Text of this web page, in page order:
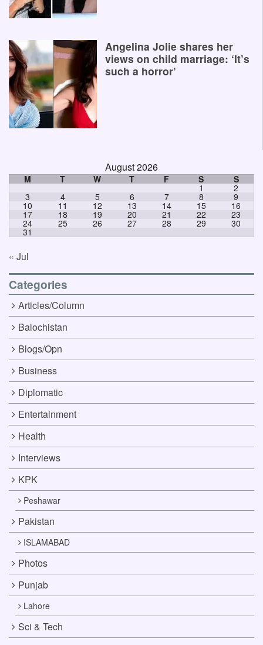
Angelina Jolie shares her
views on child marriage: ‘It’s
such a horror’
August 2026
M T W T F S S
1 2
3 4 5 6 7 8 9
10 11 12 13 14 15 16
17 18 19 20 21 22 23
24 25 26 27 28 29 30
31
« Jul
Categories
Articles/Column
Balochistan
Blogs/Opn
Business
Diplomatic
Entertainment
Health
Interviews
KPK
Peshawar
Pakistan
ISLAMABAD
Photos
Punjab
Lahore
Sci & Tech